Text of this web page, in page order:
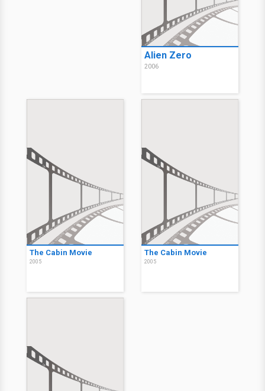
Alien Zero
2006
The Cabin Movie
2005
The Cabin Movie
2005